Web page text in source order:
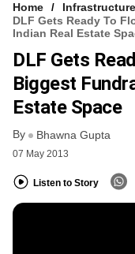
Home
Infrastructure
DLF Gets Ready To
Indian Real Estate
DLF Gets
Biggest
Estate Space
By Bhawna Gupta
07 May 2013
Listen to Story